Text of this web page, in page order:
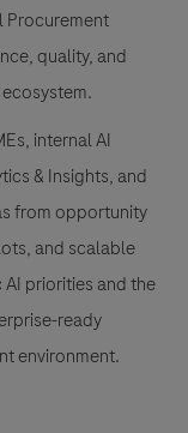
Procurement
quality, and
internal AI
& Insights, and
from opportunity
and scalable
priorities and the
ready
environment.